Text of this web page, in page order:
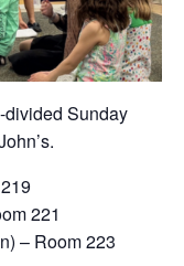
divided Sunday
221
– Room 223